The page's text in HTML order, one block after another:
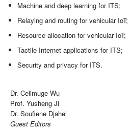
Machine and deep learning for ITS;
Relaying and routing for vehicular IoT;
Resource allocation for vehicular IoT;
Tactile Internet applications for ITS;
Security and privacy for ITS.
Dr. Celimuge Wu
Prof. Yusheng Ji
Dr. Soufiene Djahel
Guest Editors